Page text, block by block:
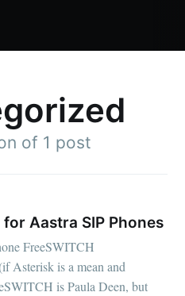
of 1 post
Aastra SIP Phones
FreeSWITCH
Asterisk is a mean and
is Paula Deen, but